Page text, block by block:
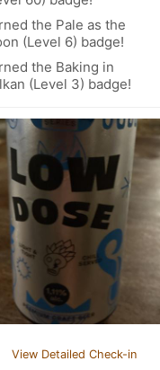
the Pale as the
(Level 6) badge!
the Baking in
(Level 3) badge!
View Detailed Check-in